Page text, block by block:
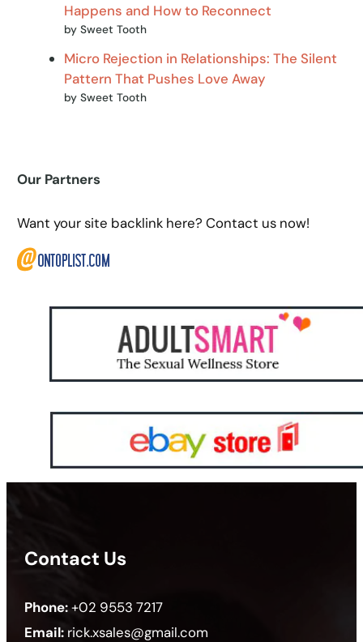
Happens and How to Reconnect
by Sweet Tooth
Micro Rejection in Relationships: The Silent
Pattern That Pushes Love Away
by Sweet Tooth
Our Partners
Want your site backlink here? Contact us now!
Contact Us
Phone:+02 9553 7217
Email: rick.xsales@gmail.com